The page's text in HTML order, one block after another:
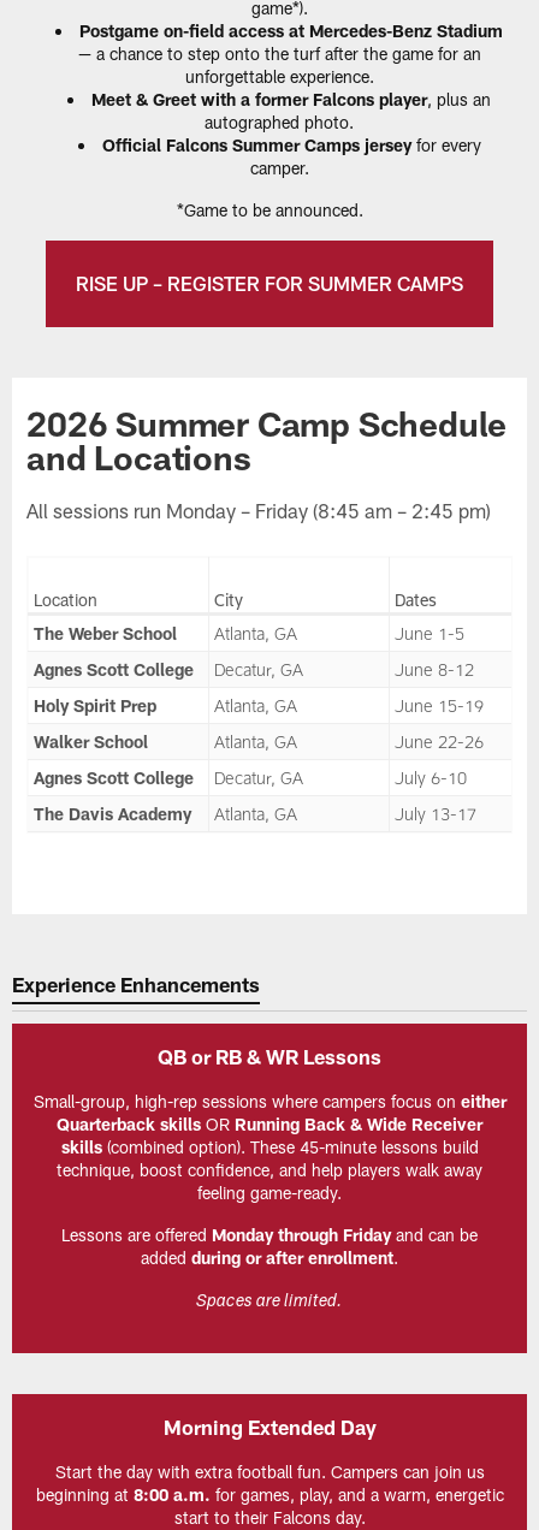
game*).
Postgame on-field access at Mercedes-Benz Stadium
— a chance to step onto the turf after the game for an
unforgettable experience.
Meet & Greet with a former Falcons player, plus an
autographed photo.
Official Falcons Summer Camps jerseyfor every
camper.
*Game to be announced.
RISE UP – REGISTER FOR SUMMER CAMPS
2026 Summer Camp Schedule
and Locations
All sessions run Monday – Friday (8:45 am – 2:45 pm)
Location City
Dates
The Weber School
Atlanta, GA
June 1-5
Agnes Scott College
Decatur, GA
June 8-12
Holy Spirit Prep
Atlanta, GA
June 15-19
Walker School
Atlanta, GA
June 22-26
Agnes Scott College
Decatur, GA
July 6-10
The Davis Academy
Atlanta, GA July 13-17
Experience Enhancements
QB or RB & WR Lessons
Small-group, high-rep sessions where campers focus on either
Quarterback skills OR Running Back & Wide Receiver
skills(combined option). These 45-minute lessons build
technique, boost confidence, and help players walk away
feeling game-ready.
Lessons are offered Monday through Fridayand can be
added during or after enrollment.
Spaces are limited.
Morning Extended Day
Start the day with extra football fun. Campers can join us
beginning at 8:00 a.m. for games, play, and a warm, energetic
start to their Falcons day.